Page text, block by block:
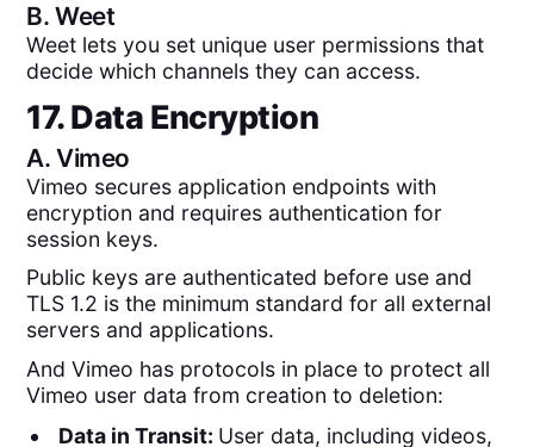
B.Weet
Weet lets you set unique user permissions that
decide which channels they can access.
17. Data Encryption
A.Vimeo
Vimeo secures application endpoints with
encryption and requires authentication for
session keys.
Public keys are authenticated before use and
TLS 1.2 is the minimum standard for all external
servers and applications.
And Vimeo has protocols in place to protect all
Vimeo user data from creation to deletion:
Data in Transit: User data, including videos,